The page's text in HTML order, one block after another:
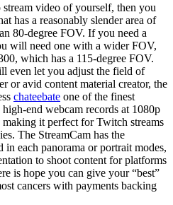
video of yourself, then you
has a reasonably slender area of
80-degree FOV. If you need a
will need one with a wider FOV,
which has a 115-degree FOV.
even let you adjust the field of
or avid content material creator, the
chateebate one of the finest
end webcam records at 1080p
making it perfect for Twitch streams
The StreamCam has the
each panorama or portrait modes,
to shoot content for platforms
is hope you can give your “best”
cancers with payments backing